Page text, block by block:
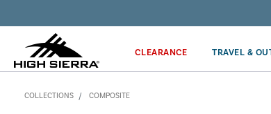
CLEARANCE TRAVEL &
COLLECTIONS COMPOSITE